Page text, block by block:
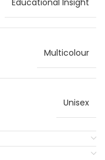
Educational Insight
Multicolour
Unisex